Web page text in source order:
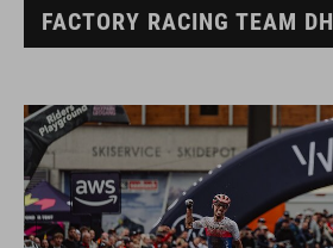
FACTORY RACING TEAM DH